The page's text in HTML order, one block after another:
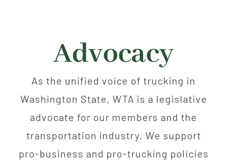
Advocacy
As the unified voice of trucking in
Washington State, WTA is a legislative
advocate for our members and the
transportation industry. We support
pro-business and pro-trucking policies